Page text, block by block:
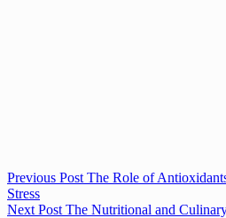
Previous Post The Role of
Stress
Next Post The Nutritional and